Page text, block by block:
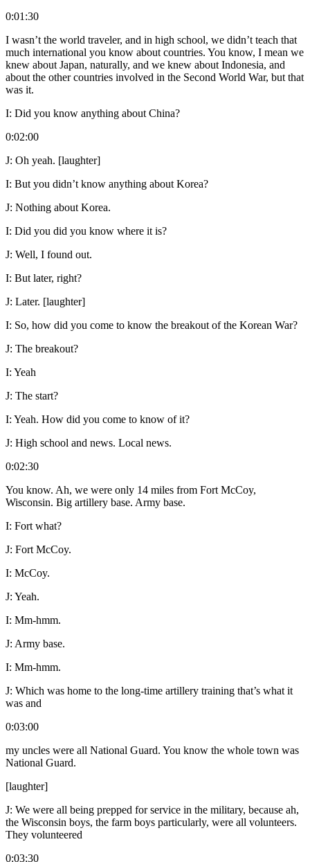
0:01:30
I wasn’t the world traveler, and in high school, we didn’t teach that
much international you know about countries. You know, I mean we
knew about Japan, naturally, and we knew about Indonesia, and
about the other countries involved in the Second World War, but that
was it.
I: Did you know anything about China?
0:02:00
J: Oh yeah. [laughter]
I: But you didn’t know anything about Korea?
J: Nothing about Korea.
I: Did you did you know where it is?
J: Well, I found out.
I: But later, right?
J: Later. [laughter]
I: So, how did you come to know the breakout of the Korean War?
J: The breakout?
I: Yeah
J: The start?
I: Yeah. How did you come to know of it?
J: High school and news. Local news.
0:02:30
You know. Ah, we were only 14 miles from Fort McCoy,
Wisconsin. Big artillery base. Army base.
I: Fort what?
J: Fort McCoy.
I: McCoy.
J: Yeah.
I: Mm-hmm.
J: Army base.
I: Mm-hmm.
J: Which was home to the long-time artillery training that’s what it
was and
0:03:00
my uncles were all National Guard. You know the whole town was
National Guard.
[laughter]
J: We were all being prepped for service in the military, because ah,
the Wisconsin boys, the farm boys particularly, were all volunteers.
They volunteered
0:03:30